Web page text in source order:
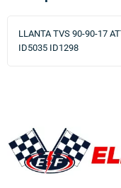
LLANTA TVS 90-90-17
ID5035 ID1298